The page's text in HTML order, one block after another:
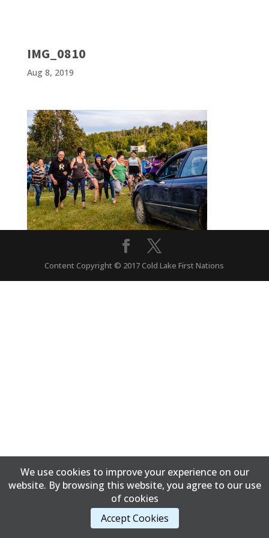
IMG_0810
Aug 8, 2019
Content Copyright © 2017 Cold Lake First Nations
We use cookies to improve your experience on our
website. By browsing this website, you agree to our use
of cookies
Accept Cookies